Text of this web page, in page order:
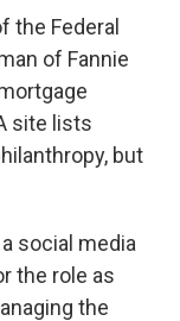
the Federal
of Fannie
site lists
but
social media
the role as
the